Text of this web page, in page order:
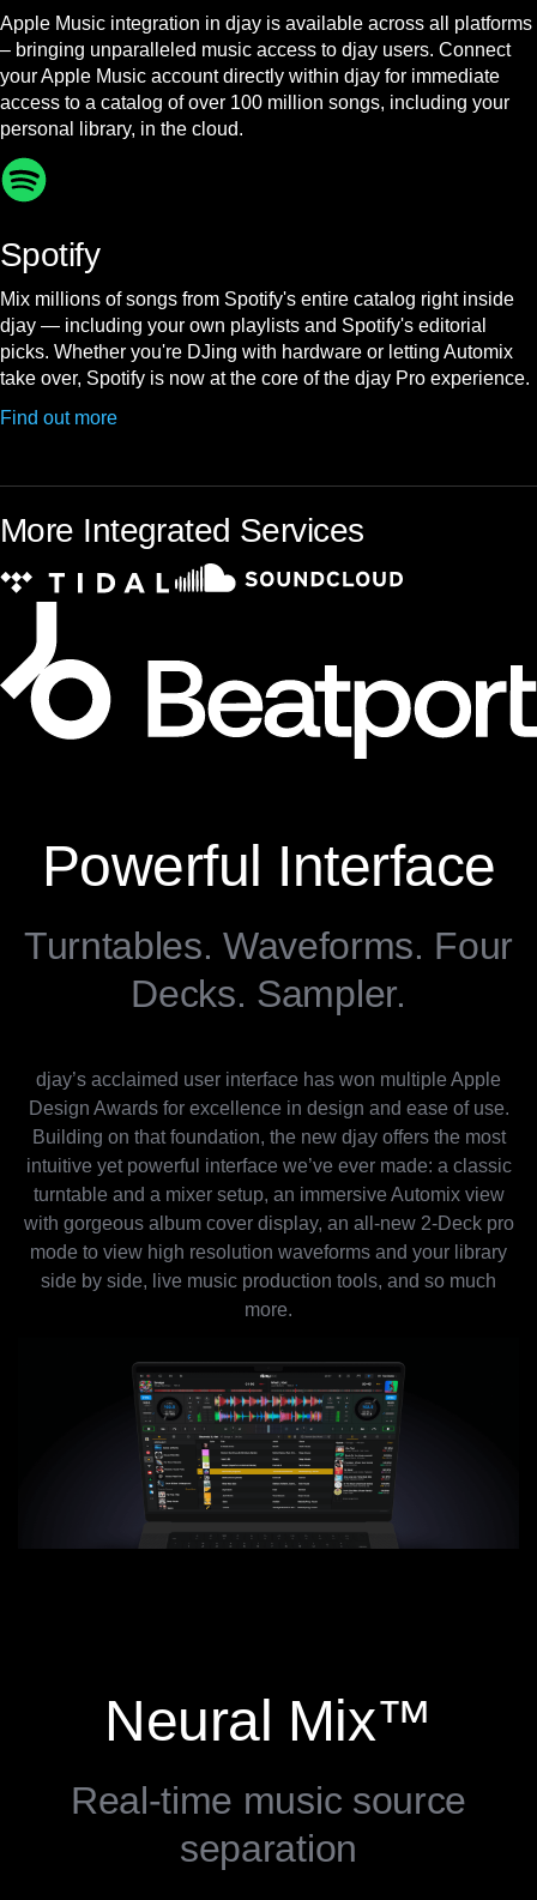
Apple Music integration in djay is available across all platforms
– bringing unparalleled music access to djay users. Connect
your Apple Music account directly within djay for immediate
access to a catalog of over 100 million songs, including your
personal library, in the cloud.
Spotify
Mix millions of songs from Spotify's entire catalog right inside
djay — including your own playlists and Spotify's editorial
picks. Whether you're DJing with hardware or letting Automix
take over, Spotify is now at the core of the djay Pro experience.
Find out more
More Integrated Services
Powerful Interface
Turntables. Waveforms. Four
Decks. Sampler.
djay’s acclaimed user interface has won multiple Apple
Design Awards for excellence in design and ease of use.
Building on that foundation, the new djay offers the most
intuitive yet powerful interface we’ve ever made: a classic
turntable and a mixer setup, an immersive Automix view
with gorgeous album cover display, an all-new 2-Deck pro
mode to view high resolution waveforms and your library
side by side, live music production tools, and so much
more.
Neural Mix™
Real-time music source
separation